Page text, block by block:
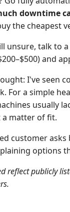
downtime
the cheapest
unsure, talk to
and
I've seen
For a simple
usually
a matter of fit.
customer
options
reflect publicly